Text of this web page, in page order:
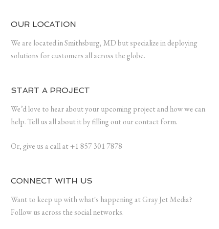
OUR LOCATION
We are located in Smithsburg, MD but specialize in deploying
solutions for customers all across the globe.
START A PROJECT
We’d love to hear about your upcoming project and how we can
help. Tell us all about it by filling out our contact form.
Or, give us a call at +1 857 301 7878
CONNECT WITH US
Want to keep up with what's happening at Gray Jet Media?
Follow us across the social networks.